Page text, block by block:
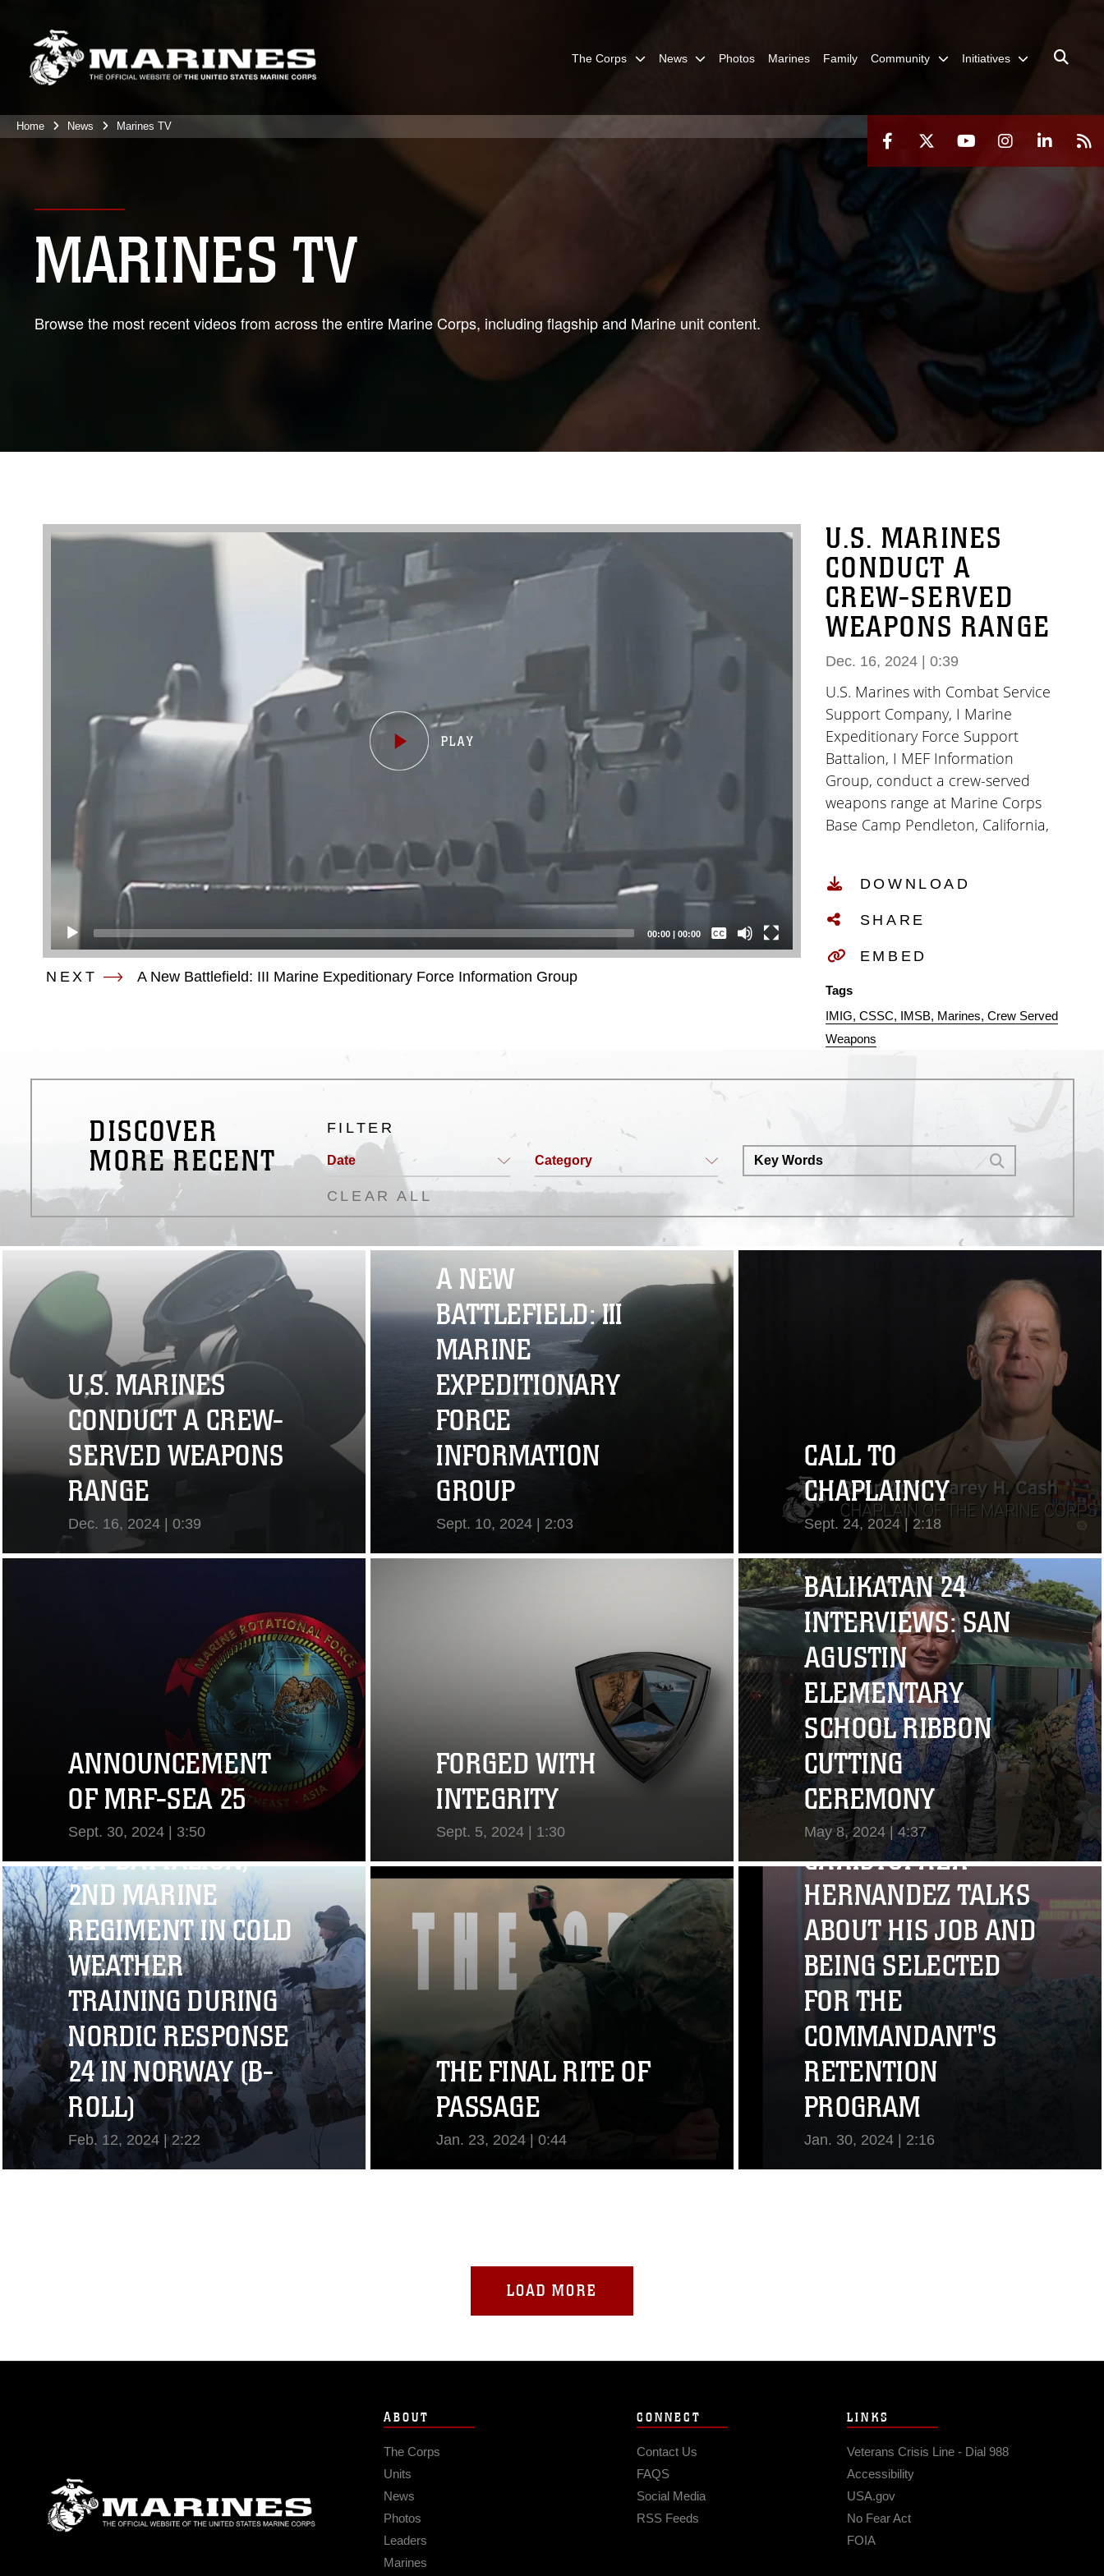
The Corps News Photos Marines Family Community Initiatives
Home News Marines TV
MARINES TV
Browse the most recent videos from across the entire Marine Corps, including flagship and Marine unit content.
Video
00:00| 00:00
Subtitles
NEXT A New Battlefield: III Marine Expeditionary Force Information Group
U.S. MARINES
CONDUCT A
CREW-SERVED
WEAPONS RANGE
Dec. 16, 2024 | 0:39
U.S. Marines with Combat Service
Support Company, I Marine
Expeditionary Force Support
Battalion, I MEF Information
Group, conduct a crew-served
weapons range at Marine Corps
Base Camp Pendleton, California,
and administrative services to the
MEF Headquarters, Marine
Headquarters, I MIG
units when forward deployed.
(U.S. Marine Corps video by
Corporal Brandon Marrero)
DOWNLOAD
SHARE
EMBED
Tags
IMIG CSSC IMSB Marines Crew Served
Weapons
DISCOVER
MORE RECENT
FILTER
Date Category
CLEAR ALL
U.S. MARINES
CONDUCT A CREW-
SERVED WEAPONS
RANGE
Dec. 16, 2024 | 0:39
View Video
A NEW
BATTLEFIELD: III
MARINE
EXPEDITIONARY
FORCE
INFORMATION
GROUP
Sept. 10, 2024 | 2:03
View Video
CALL TO
CHAPLAINCY
Sept. 24, 2024 | 2:18
View Video
ANNOUNCEMENT
OF MRF-SEA 25
Sept. 30, 2024 | 3:50
View Video
FORGED WITH
INTEGRITY
Sept. 5, 2024 | 1:30
View Video
BALIKATAN 24
INTERVIEWS: SAN
AGUSTIN
ELEMENTARY
SCHOOL RIBBON
CUTTING
CEREMONY
May 8, 2024 | 4:37
View Video
1ST BATTALION,
2ND MARINE
REGIMENT IN COLD
WEATHER
TRAINING DURING
NORDIC RESPONSE
24 IN NORWAY (B-
ROLL)
Feb. 12, 2024 | 2:22
THE FINAL RITE OF
PASSAGE
Jan. 23, 2024 | 0:44
"I CHALLENGE YOU
TO STRIVE..." CPL.
CHRISTOPHER
HERNANDEZ TALKS
ABOUT HIS JOB AND
BEING SELECTED
FOR THE
COMMANDANT'S
RETENTION
PROGRAM
Jan. 30, 2024 | 2:16
LOAD MORE
ABOUT
The Corps
Units
News
Photos
Leaders
Marines
CONNECT
Contact Us
FAQS
Social Media
RSS Feeds
LINKS
Veterans Crisis Line - Dial 988
Accessibility
USA.gov
No Fear Act
FOIA